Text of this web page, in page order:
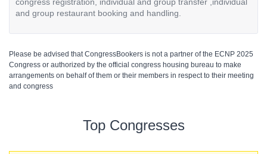
and group restaurant booking and handling.
Please be advised that CongressBookers is not a partner of the ECNP 2025
Congress or authorized by the official congress housing bureau to make
arrangements on behalf of them or their members in respect to their meeting
and congress
Top Congresses